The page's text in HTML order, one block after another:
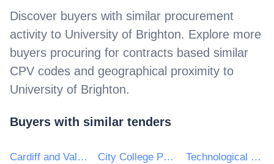
Discover buyers with similar procurement
activity to University of Brighton. Explore more
buyers procuring for contracts based similar
CPV codes and geographical proximity to
University of Brighton.
Buyers with similar tenders
Cardiff and Vale College City College Peterborough Technological University of the Shannon: Midlands Midwest (TUSMM)